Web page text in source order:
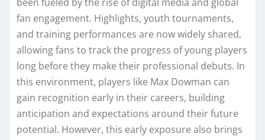
fan engagement. Highlights, youth tournaments,
and training performances are now widely shared,
allowing fans to track the progress of young players
long before they make their professional debuts. In
this environment, players like Max Dowman can
gain recognition early in their careers, building
anticipation and expectations around their future
potential. However, this early exposure also brings